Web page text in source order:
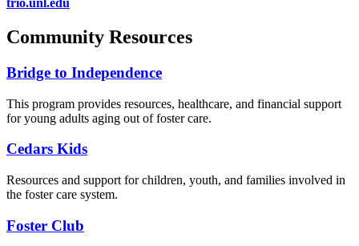
trio.unl.edu
Community Resources
Bridge to Independence
This program provides resources, healthcare, and financial support
for young adults aging out of foster care.
Cedars Kids
Resources and support for children, youth, and families involved in
the foster care system.
Foster Club